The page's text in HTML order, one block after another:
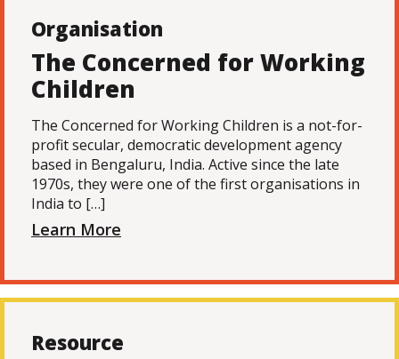
Organisation
The Concerned for Working
Children
The Concerned for Working Children is a not-for-
profit secular, democratic development agency
based in Bengaluru, India. Active since the late
1970s, they were one of the first organisations in
India to […]
Learn More
Resource